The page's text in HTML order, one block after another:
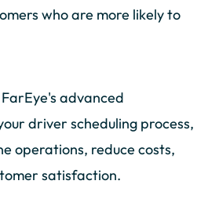
who are more likely to
advanced
driver scheduling process,
operations, reduce costs,
satisfaction.